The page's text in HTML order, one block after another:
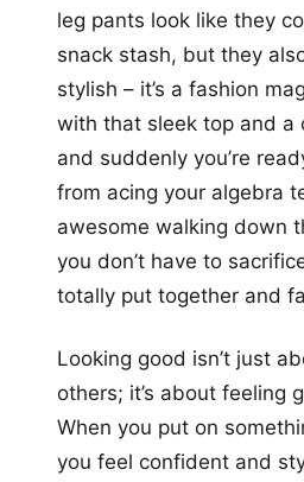
leg pants look like they
snack stash, but they
stylish – it’s a fashion
with that sleek top and a
and suddenly you’re
from acing your algebra
awesome walking down
you don’t have to
totally put together and
Looking good isn’t just
others; it’s about feeling
When you put on
you feel confident and